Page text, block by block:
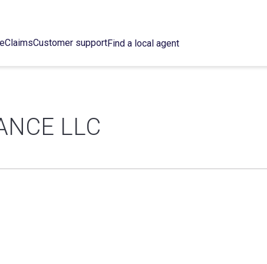
ClaimsCustomer supportFind a local agent
LLC